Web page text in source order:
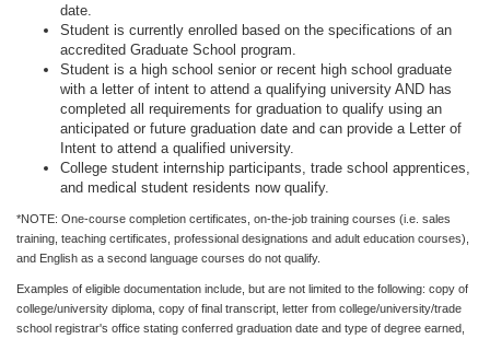
date.
Student is currently enrolled based on the specifications of an
accredited Graduate School program.
Student is a high school senior or recent high school graduate
with a letter of intent to attend a qualifying university AND has
completed all requirements for graduation to qualify using an
anticipated or future graduation date and can provide a Letter of
Intent to attend a qualified university.
College student internship participants, trade school apprentices,
and medical student residents now qualify.
*NOTE: One-course completion certificates, on-the-job training courses (i.e. sales
training, teaching certificates, professional designations and adult education courses),
and English as a second language courses do not qualify.
Examples of eligible documentation include, but are not limited to the following: copy of
college/university diploma, copy of final transcript, letter from college/university/trade
school registrar's office stating conferred graduation date and type of degree earned,